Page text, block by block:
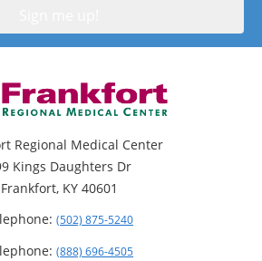
Regional Medical Center
Kings Daughters Dr
Frankfort, KY 40601
(502) 875-5240
(888) 696-4505